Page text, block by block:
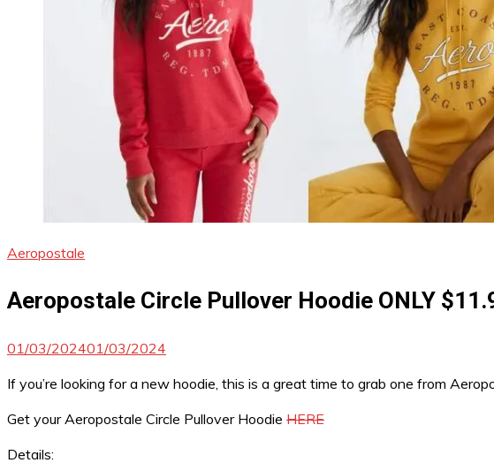
Aeropostale
Aeropostale Circle Pullover Hoodie ONLY
01/03/202401/03/2024
If you’re looking for a new hoodie, this is a great time to grab one from
Get your Aeropostale Circle Pullover Hoodie HERE
Details: